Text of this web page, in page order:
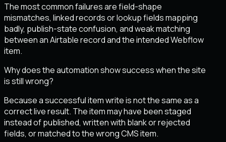
The most common failures are field-shape
mismatches, linked records or lookup fields mapping
badly, publish-state confusion, and weak matching
between an Airtable record and the intended Webflow
item.
Why does the automation show success when the site
is still wrong?
Because a successful item write is not the same as a
correct live result. The item may have been staged
instead of published, written with blank or rejected
fields, or matched to the wrong CMS item.